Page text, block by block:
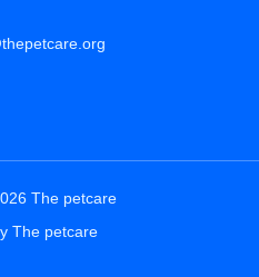
The petcare
The petcare